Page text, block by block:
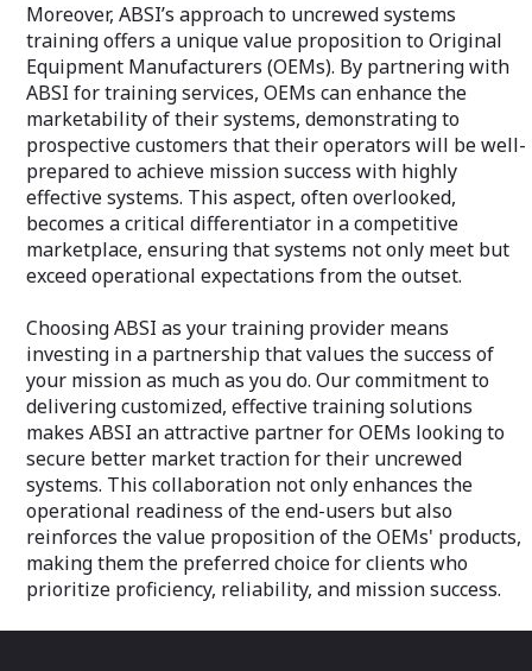
Affordability for Kinetic Testing: In an era
where cost-effectiveness is paramount,
ABSI has strategically positioned its
aerial target systems to be highly
affordable. This cost efficiency does not
compromise quality or performance but
instead allows for extensive kinetic
testing, including against high-volume
swarms. This approach enables defense
organizations to conduct comprehensive
training and testing programs within
budget constraints.
Customization: At the heart of ABSI's
design philosophy is an open
architecture framework. This facilitates a
higher degree of system integration and
customization, allowing clients to tailor
the aerial target systems to their
specific operational needs and
technological preferences. This flexibility
ensures that ABSI's solutions can
seamlessly integrate with existing
defense infrastructures and adapt to
future technological advancements.
Flexible Acquisition through Sales or
Contractor-Operated Service Model:
Customized
Recognizing
unique
services to
our clients,
exceed
Agile and
enables us to
and emerging
clients with
that keep their
or depth of
clients receive
investment.
Partnership
building strong,
relationships
together to
ensuring the
ABSI
a service
innovation,
ready to meet
Moreover, ABSI’s approach to uncrewed systems
training offers a unique value proposition to Original
Equipment Manufacturers (OEMs). By partnering with
ABSI for training services, OEMs can enhance the
marketability of their systems, demonstrating to
prospective customers that their operators will be well-
prepared to achieve mission success with highly
effective systems. This aspect, often overlooked,
becomes a critical differentiator in a competitive
marketplace, ensuring that systems not only meet but
exceed operational expectations from the outset.
Choosing ABSI as your training provider means
investing in a partnership that values the success of
your mission as much as you do. Our commitment to
delivering customized, effective training solutions
makes ABSI an attractive partner for OEMs looking to
secure better market traction for their uncrewed
systems. This collaboration not only enhances the
operational readiness of the end-users but also
reinforces the value proposition of the OEMs' products,
making them the preferred choice for clients who
prioritize proficiency, reliability, and mission success.